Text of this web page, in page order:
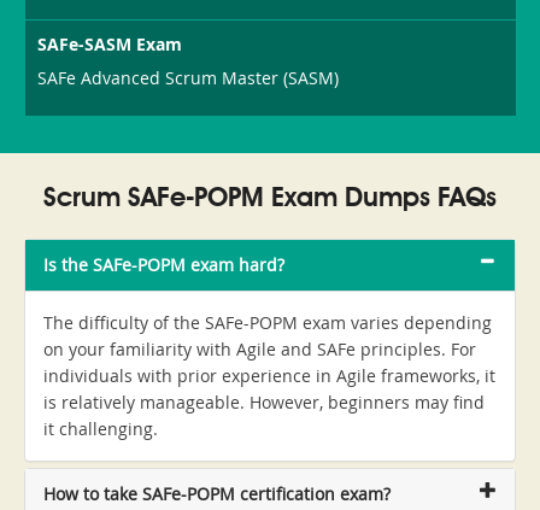
SAFe-SASM Exam
SAFe Advanced Scrum Master (SASM)
Scrum SAFe-POPM Exam Dumps FAQs
Is the SAFe-POPM exam hard?
The difficulty of the SAFe-POPM exam varies depending
on your familiarity with Agile and SAFe principles. For
individuals with prior experience in Agile frameworks, it
is relatively manageable. However, beginners may find
it challenging.
How to take SAFe-POPM certification exam?